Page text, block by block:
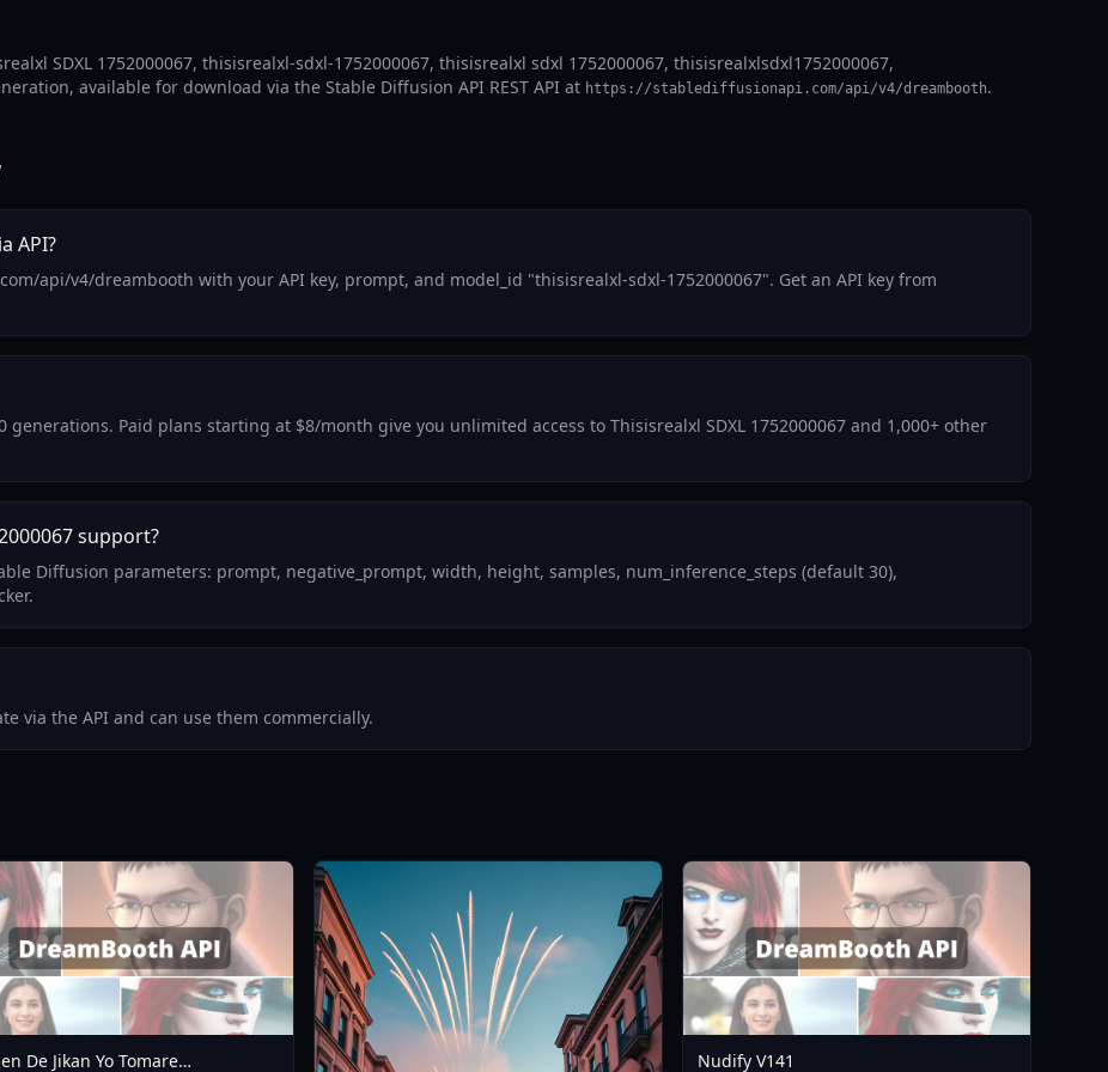
SDXL 1752000067, thisisrealxl-sdxl-1752000067, thisisrealxl sdxl 1752000067, thisisrealxlsdxl1752000067,
available for download via the Stable Diffusion API REST API at https://stablediffusionapi.com/api/v4/dreambooth.
API?
api/v4/dreambooth with your API key, prompt, and model_id "thisisrealxl-sdxl-1752000067". Get an API key from
Paid plans starting at $8/month give you unlimited access to Thisisrealxl SDXL 1752000067 and 1,000+ other
support?
Diffusion parameters: prompt, negative_prompt, width, height, samples, num_inference_steps (default 30),
via the API and can use them commercially.
De Jikan Yo Tomare
Nudify V141